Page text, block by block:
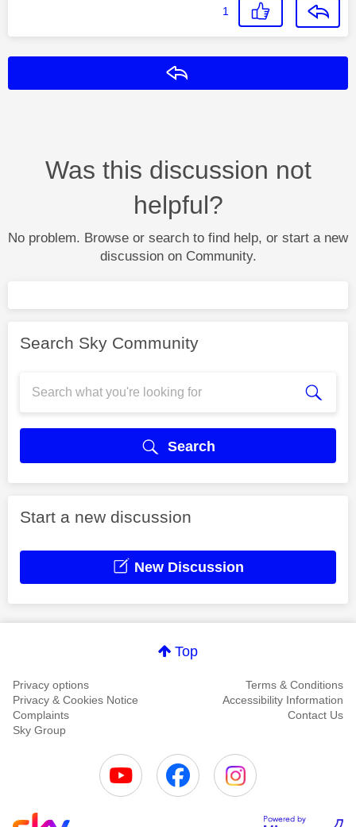
1
Was this discussion not
helpful?
No problem. Browse or search to find help, or start a new
discussion on Community.
Search Sky Community
Search
Start a new discussion
New Discussion
Top
Privacy options
Terms & Conditions
Privacy & Cookies Notice
Accessibility Information
Complaints
Contact Us
Sky Group